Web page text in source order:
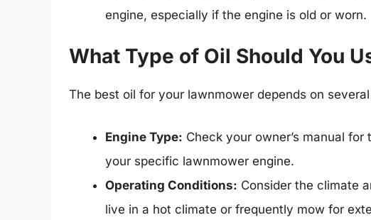
engine, especially if the engine is old or worn.
What Type of Oil Should You
The best oil for your lawnmower depends on
Engine Type: Check your owner’s manual
your specific lawnmower engine.
Operating Conditions: Consider the climate
live in a hot climate or frequently mow for